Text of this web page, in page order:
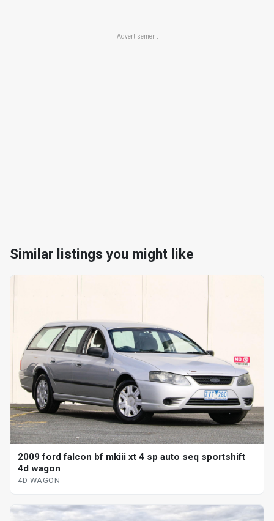
Advertisement
Similar listings you might like
2009 ford falcon bf mkiii xt 4 sp auto seq sportshift
4d wagon
4D WAGON